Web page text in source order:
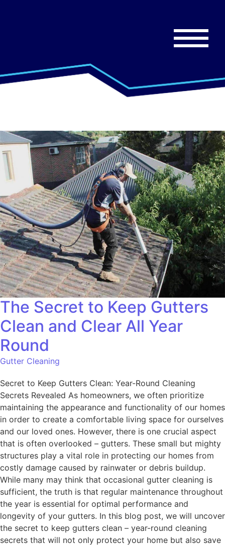
The Secret to Keep Gutters
Clean and Clear All Year
Round
Gutter Cleaning
Secret to Keep Gutters Clean: Year-Round Cleaning
Secrets Revealed As homeowners, we often prioritize
maintaining the appearance and functionality of our homes
in order to create a comfortable living space for ourselves
and our loved ones. However, there is one crucial aspect
that is often overlooked – gutters. These small but mighty
structures play a vital role in protecting our homes from
costly damage caused by rainwater or debris buildup.
While many may think that occasional gutter cleaning is
sufficient, the truth is that regular maintenance throughout
the year is essential for optimal performance and
longevity of your gutters. In this blog post, we will uncover
the secret to keep gutters clean – year-round cleaning
secrets that will not only protect your home but also save